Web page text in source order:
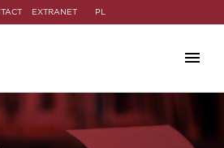
EXTRANET PL